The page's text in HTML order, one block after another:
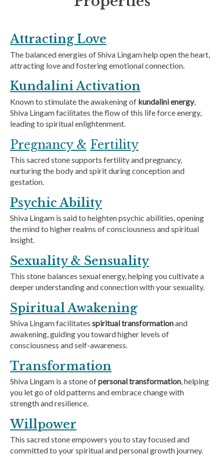
Attracting Love
The balanced energies of Shiva Lingam help open the heart,
attracting love and fostering emotional connection.
Kundalini Activation
Known to stimulate the awakening of kundalini energy,
Shiva Lingam facilitates the flow of this life force energy,
leading to spiritual enlightenment.
Pregnancy & Fertility
This sacred stone supports fertility and pregnancy,
nurturing the body and spirit during conception and
gestation.
Psychic Ability
Shiva Lingam is said to heighten psychic abilities, opening
the mind to higher realms of consciousness and spiritual
insight.
Sexuality & Sensuality
This stone balances sexual energy, helping you cultivate a
deeper understanding and connection with your sexuality.
Spiritual Awakening
Shiva Lingam facilitates spiritual transformationand
awakening, guiding you toward higher levels of
consciousness and self-awareness.
Transformation
Shiva Lingam is a stone ofpersonal transformation, helping
you let go of old patterns and embrace change with
strength and resilience.
Willpower
This sacred stone empowers you to stay focused and
committed to your spiritual and personal growth journey.